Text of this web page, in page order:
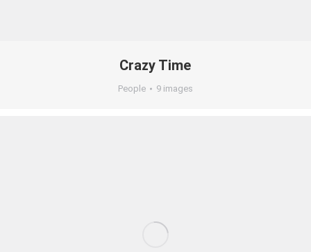
Crazy Time
People 9 images